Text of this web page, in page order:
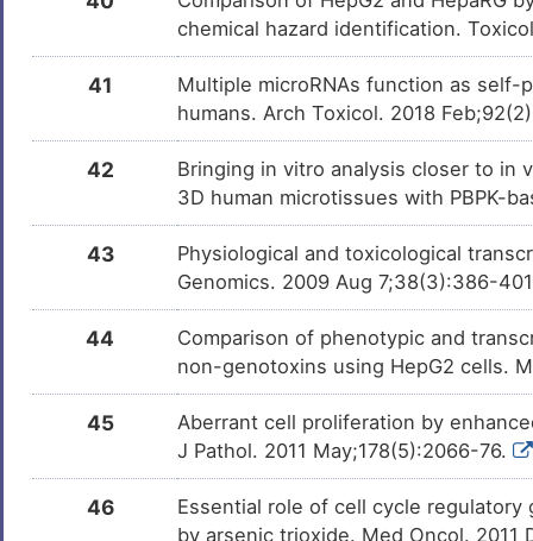
DM6CEVB
DM9TN2W
THIOCTIC ACID DMNFCXW
DMYDW6J
(L-)-S-adenosyl-L-
homocysteine DMDUN83
DMKMCE1
chemical hazard identification.
41
Multiple microRNAs function as
humans. Arch Toxicol. 2018
42
Bringing in vitro analysis closer to in
3D human microtissues with PBPK-
43
Physiological and toxicological
Genomics. 2009 Aug 7;38(3):386-
44
Comparison of phenotypic and
non-genotoxins using HepG2 cells.
45
Aberrant cell proliferation by
J Pathol. 2011 May;178(5):2066-76.
46
Essential role of cell cycle
by arsenic trioxide. Med Oncol.